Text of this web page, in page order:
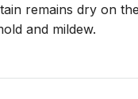
remains dry on
and mildew.